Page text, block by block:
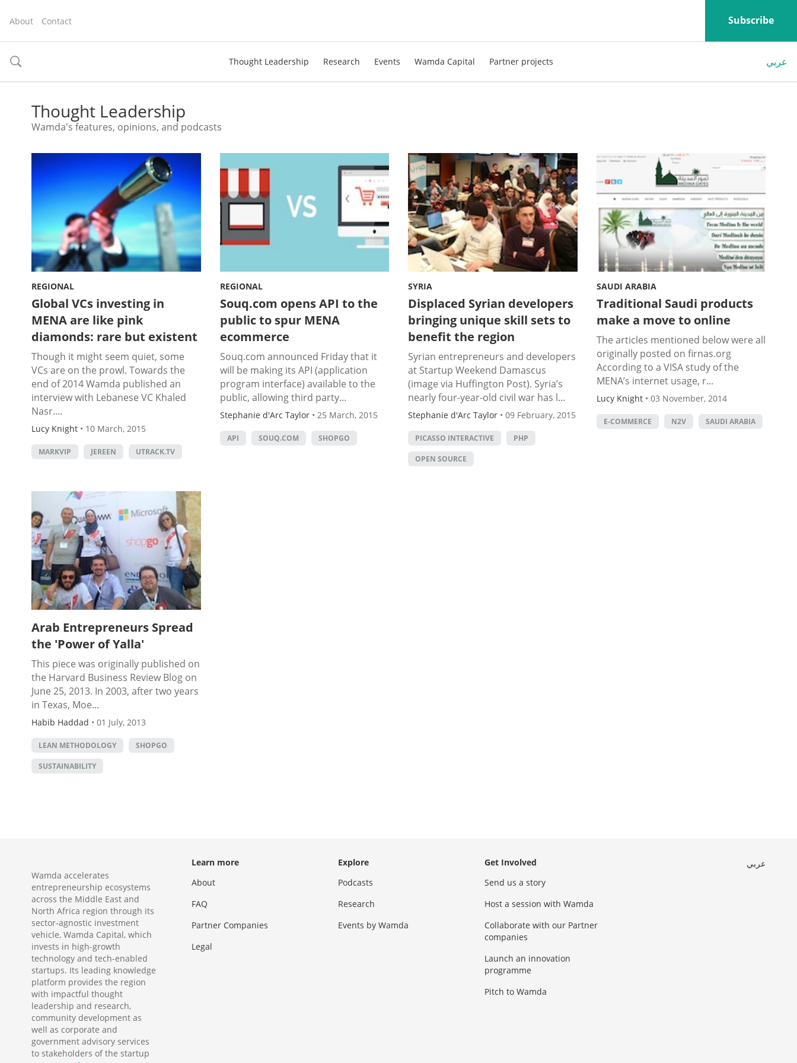
About Contact Subscribe
toggle
Thought Leadership Research Events Wamda Capital Partner projects عربي
Thought Leadership
Wamda's features, opinions, and podcasts
REGIONAL
Global VCs investing in
MENA are like pink
diamonds: rare but existent
Though it might seem quiet, some
VCs are on the prowl. Towards the
end of 2014 Wamda published an
interview with Lebanese VC Khaled
Nasr....
Lucy Knight • 10 March, 2015
MARKVIP JEREEN UTRACK.TV
REGIONAL
Souq.com opens API to the
public to spur MENA
ecommerce
Souq.com announced Friday that it
will be making its API (application
program interface) available to the
public, allowing third party...
Stephanie d'Arc Taylor • 25 March, 2015
API SOUQ.COM SHOPGO
SYRIA
Displaced Syrian developers
bringing unique skill sets to
benefit the region
Syrian entrepreneurs and developers
at Startup Weekend Damascus
(image via Huffington Post). Syria’s
nearly four-year-old civil war has l...
Stephanie d'Arc Taylor • 09 February, 2015
PICASSO INTERACTIVE PHP
OPEN SOURCE
SAUDI ARABIA
Traditional Saudi products
make a move to online
The articles mentioned below were all
originally posted on firnas.org
According to a VISA study of the
MENA’s internet usage, r...
Lucy Knight • 03 November, 2014
E-COMMERCE N2V SAUDI ARABIA
Arab Entrepreneurs Spread
the 'Power of Yalla'
This piece was originally published on
the Harvard Business Review Blog on
June 25, 2013. In 2003, after two years
in Texas, Moe...
Habib Haddad • 01 July, 2013
LEAN METHODOLOGY SHOPGO
SUSTAINABILITY
Wamda accelerates
entrepreneurship ecosystems
across the Middle East and
North Africa region through its
sector-agnostic investment
vehicle, Wamda Capital, which
invests in high-growth
technology and tech-enabled
startups. Its leading knowledge
platform provides the region
with impactful thought
leadership and research,
community development as
well as corporate and
government advisory services
to stakeholders of the startup
Learn more
About
FAQ
Partner Companies
Legal
Explore
Podcasts
Research
Events by Wamda
Get Involved
Send us a story
Host a session with Wamda
Collaborate with our Partner
companies
Launch an innovation
programme
Pitch to Wamda
عربي